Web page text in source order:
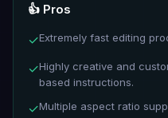
👍 Pros
✓Extremely fast editing
✓Highly creative and
based instructions.
✓Multiple aspect ratio